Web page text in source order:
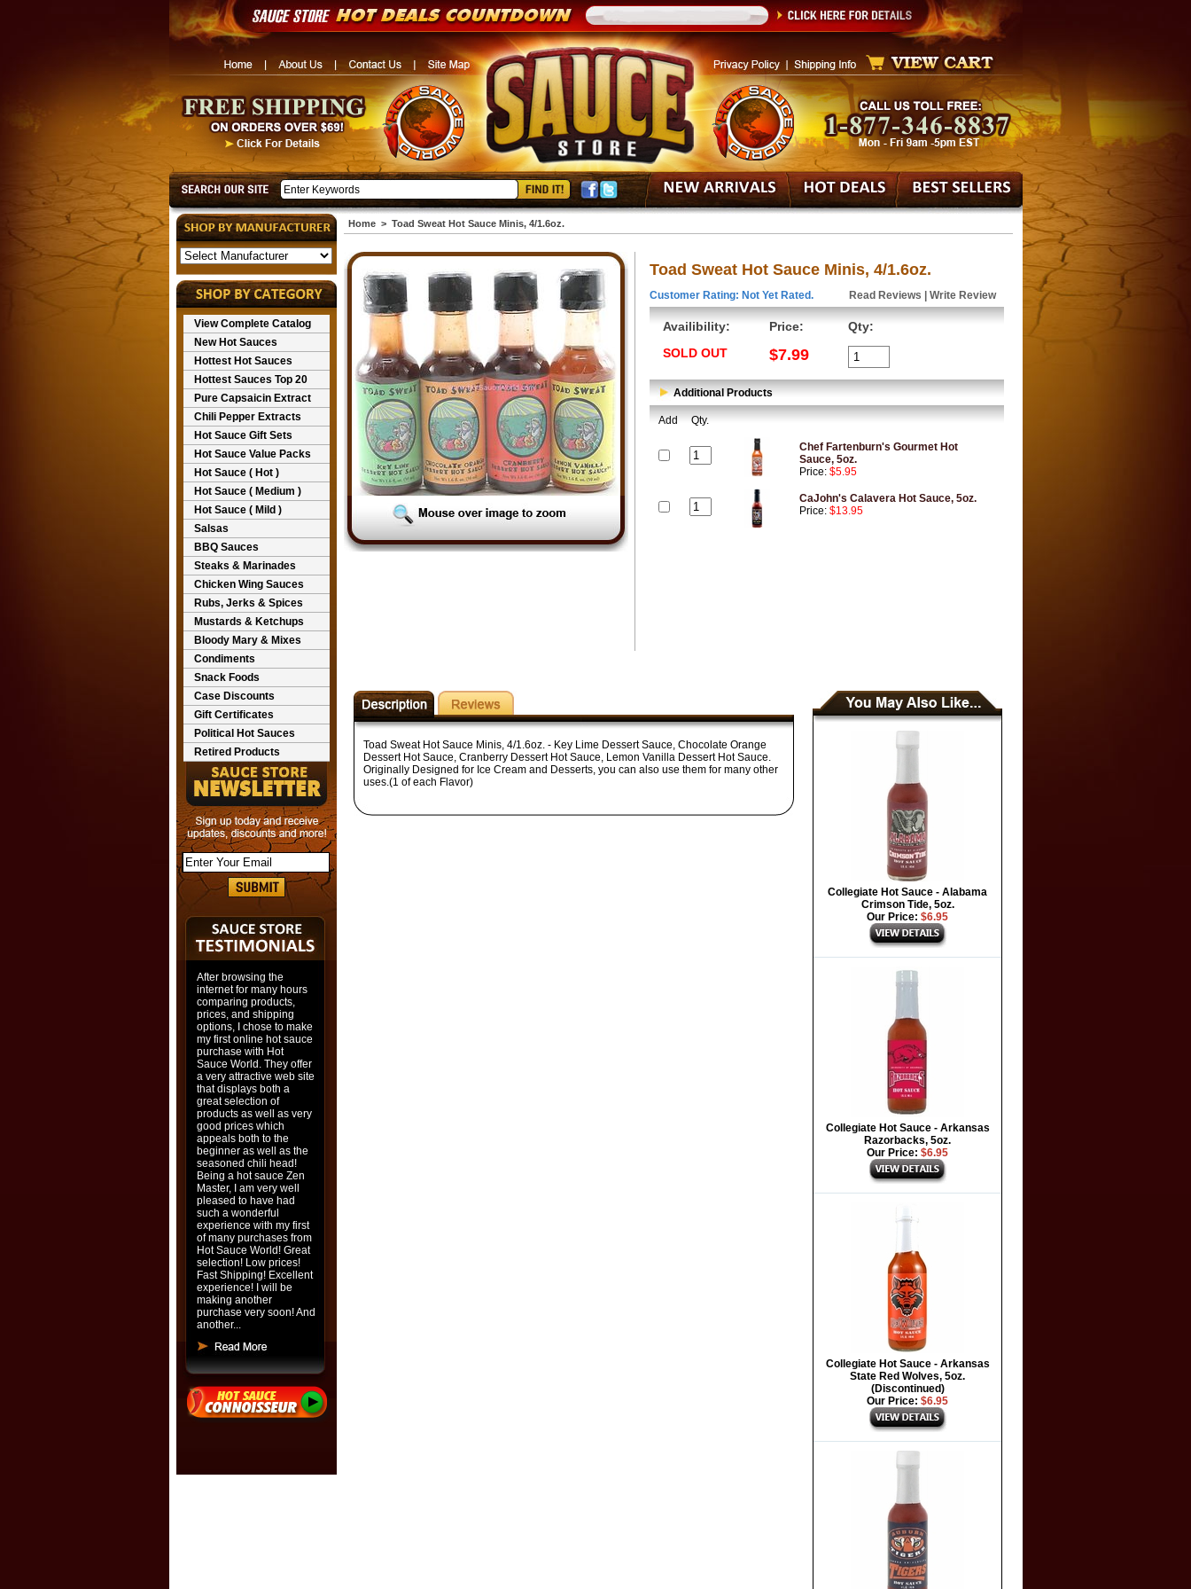
View Complete Catalog
New Hot Sauces
Hottest Hot Sauces
Hottest Sauces Top 20
Pure Capsaicin Extract
Chili Pepper Extracts
Hot Sauce Gift Sets
Hot Sauce Value Packs
Hot Sauce ( Hot )
Hot Sauce ( Medium )
Hot Sauce ( Mild )
Salsas
BBQ Sauces
Steaks & Marinades
Chicken Wing Sauces
Rubs, Jerks & Spices
Mustards & Ketchups
Bloody Mary & Mixes
Condiments
Snack Foods
Case Discounts
Gift Certificates
Political Hot Sauces
Retired Products
After browsing the
internet for many hours
comparing products,
prices, and shipping
options, I chose to make
my first online hot sauce
purchase with Hot
Sauce World. They offer
a very attractive web site
that displays both a
great selection of
products as well as very
good prices which
appeals both to the
beginner as well as the
seasoned chili head!
Being a hot sauce Zen
Master, I am very well
pleased to have had
such a wonderful
experience with my first
of many purchases from
Hot Sauce World! Great
selection! Low prices!
Fast Shipping! Excellent
experience! I will be
making another
purchase very soon! And
another...
Home> Toad Sweat Hot Sauce Minis, 4/1.6oz.
Toad Sweat Hot Sauce Minis, 4/1.6oz.
Customer Rating: Not Yet Rated. Read Reviews Write Review
Availibility:
SOLD OUT
Price:
$7.99
Qty:
Additional Products
Add Qty.
Chef Fartenburn's Gourmet Hot
Sauce, 5oz.
Price: $5.95
CaJohn's Calavera Hot Sauce, 5oz.
Price: $13.95
Toad Sweat Hot Sauce Minis, 4/1.6oz. - Key Lime Dessert Sauce, Chocolate Orange
Dessert Hot Sauce, Cranberry Dessert Hot Sauce, Lemon Vanilla Dessert Hot Sauce.
Originally Designed for Ice Cream and Desserts, you can also use them for many other
uses.(1 of each Flavor)
Collegiate Hot Sauce - Alabama
Crimson Tide, 5oz.
Our Price: $6.95
Collegiate Hot Sauce - Arkansas
Razorbacks, 5oz.
Our Price: $6.95
Collegiate Hot Sauce - Arkansas
State Red Wolves, 5oz.
(Discontinued)
Our Price: $6.95